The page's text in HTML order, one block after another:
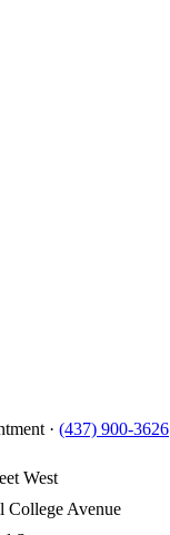
· (437) 900-3626
West
College Avenue